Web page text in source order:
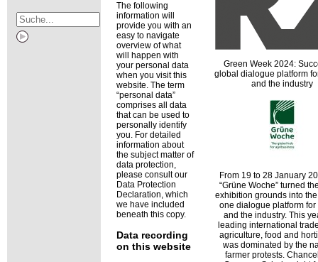
The following
information will
provide you with an
easy to navigate
overview of what
will happen with
your personal data
when you visit this
website. The term
personal data
comprises all data
that can be used to
personally identify
you. For detailed
information about
the subject matter of
data protection,
please consult our
Data Protection
Declaration, which
we have included
beneath this copy.
Data recording
on this website
Green Week 2024:
global dialogue platform
and the industry
From 19 to 28 January
Grüne Woche turned
exhibition grounds into
one dialogue platform for
and the industry. This
leading international
agriculture, food and
was dominated by the
farmer protests.